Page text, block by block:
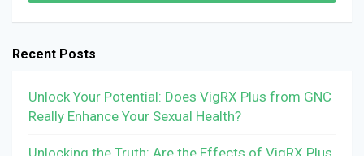
Recent Posts
Unlock Your Potential: Does VigRX Plus from GNC
Really Enhance Your Sexual Health?